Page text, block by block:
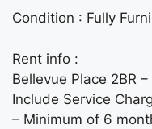
Condition : Fully
Rent info :
Bellevue Place 2BR
Include Service
– Minimum of 6